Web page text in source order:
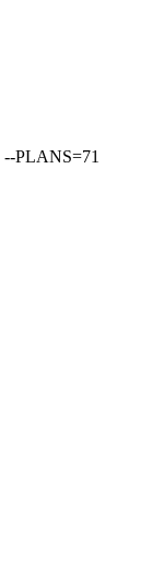
PLANS=71